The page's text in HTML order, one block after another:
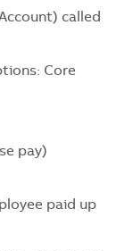
called
Core
pay)
paid up